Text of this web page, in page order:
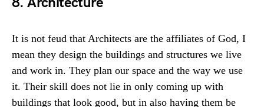
It is not feud that Architects are the affiliates of God, I
mean they design the buildings and structures we live
and work in. They plan our space and the way we use
it. Their skill does not lie in only coming up with
buildings that look good, but in also having them be